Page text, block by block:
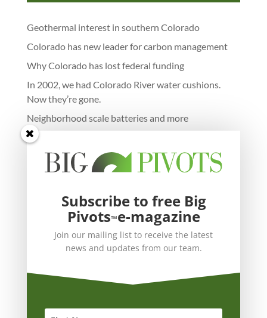
Geothermal interest in southern Colorado
Colorado has new leader for carbon management
Why Colorado has lost federal funding
In 2002, we had Colorado River water cushions.
Now they’re gone.
Neighborhood scale batteries and more
Subscribe to free Big
Pivots™e-magazine
Join our mailing list to receive the latest
news and updates from our team.